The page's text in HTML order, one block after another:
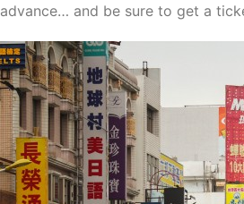
advance… and be sure to get a